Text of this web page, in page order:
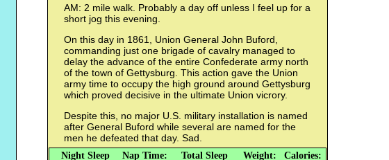
AM: 2 mile walk. Probably a day off unless I feel up for a
short jog this evening.
On this day in 1861, Union General John Buford,
commanding just one brigade of cavalry managed to
delay the advance of the entire Confederate army north
of the town of Gettysburg. This action gave the Union
army time to occupy the high ground around Gettysburg
which proved decisive in the ultimate Union vicrory.
Despite this, no major U.S. military installation is named
after General Buford while several are named for the
men he defeated that day. Sad.
Night Sleep
Nap Time:
Total Sleep
Weight:
Calories: